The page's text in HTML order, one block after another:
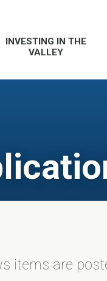
INVESTING IN THE
VALLEY
items are